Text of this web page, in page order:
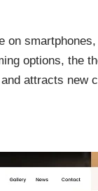
options, the
attracts new